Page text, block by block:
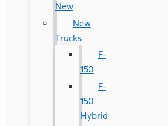
New
New
Trucks
F-
150
F-
150
Hybrid